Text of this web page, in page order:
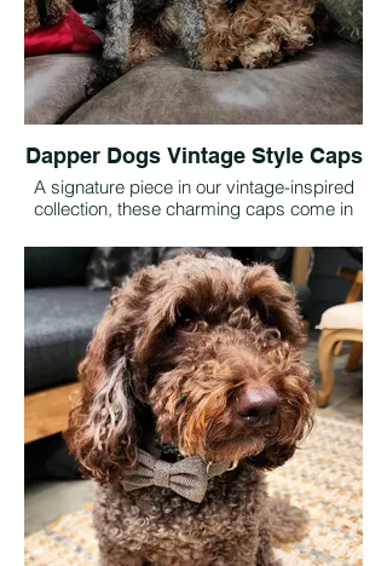
Dapper Dogs Vintage Style Caps
A signature piece in our vintage-inspired
collection, these charming caps come in
sizes to suit pups big and small. The
perfect finishing touch for dapper days
out, special events, or simply stealing the
spotlight.